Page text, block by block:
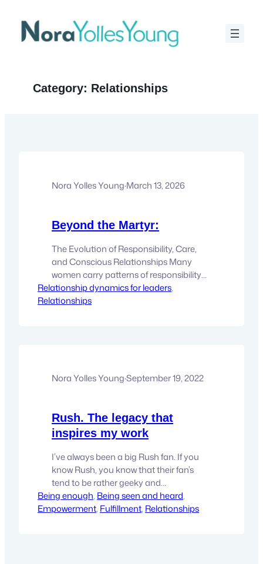
content
Category: Relationships
Nora Yolles Young·March 13, 2026
Beyond the Martyr:
The Evolution of Responsibility, Care,
and Conscious Relationships Many
women carry patterns of responsibility
and sacrifice that evolve into
martyrdom. Explore how this archetype
and…
Relationship dynamics for leaders
Relationships
Nora Yolles Young·September 19, 2022
Rush. The legacy that
inspires my work
I’ve always been a big Rush fan. If you
know Rush, you know that their fan’s
tend to be rather geeky and
philosophical. One of the things that
stands out to me about Rush is that
Being enough, Being seen and heard
Empowerment, Fulfillment, Relationships